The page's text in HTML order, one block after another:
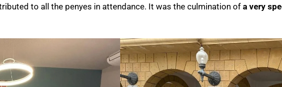
to all the penyes in attendance. It was the culmination of a very